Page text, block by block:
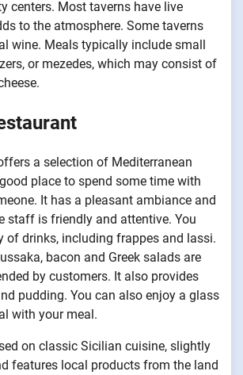
centers. Most taverns have live
to the atmosphere. Some taverns
wine. Meals typically include small
or mezedes, which may consist of
a selection of Mediterranean
place to spend some time with
It has a pleasant ambiance and
staff is friendly and attentive. You
of drinks, including frappes and lassi.
bacon and Greek salads are
by customers. It also provides
pudding. You can also enjoy a glass
with your meal.
on classic Sicilian cuisine, slightly
features local products from the land